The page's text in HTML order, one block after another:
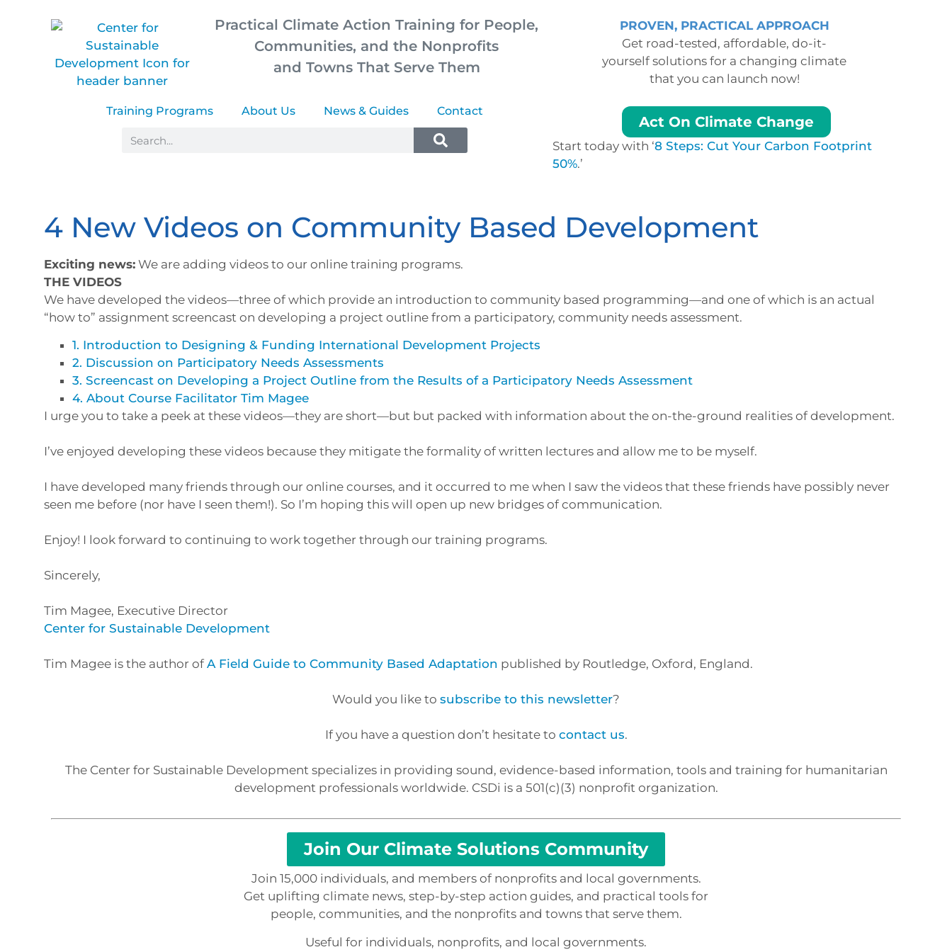
Practical Climate Action Training for People,
Communities, and the Nonprofits
and Towns That Serve Them
PROVEN, PRACTICAL APPROACH
Get road-tested, affordable, do-it-
yourself solutions for a changing climate
that you can launch now!
Training Programs About Us News & Guides Contact
Act On Climate Change
Start today with ‘8 Steps: Cut Your Carbon Footprint
50%.’
4 New Videos on Community Based Development
Exciting news: We are adding videos to our online training programs.
THE VIDEOS
We have developed the videos—three of which provide an introduction to community based programming—and one of which is an actual
“how to” assignment screencast on developing a project outline from a participatory, community needs assessment.
1. Introduction to Designing & Funding International Development Projects
2. Discussion on Participatory Needs Assessments
3. Screencast on Developing a Project Outline from the Results of a Participatory Needs Assessment
4. About Course Facilitator Tim Magee
I urge you to take a peek at these videos—they are short—but but packed with information about the on-the-ground realities of development.
I’ve enjoyed developing these videos because they mitigate the formality of written lectures and allow me to be myself.
I have developed many friends through our online courses, and it occurred to me when I saw the videos that these friends have possibly never
seen me before (nor have I seen them!). So I’m hoping this will open up new bridges of communication.
Enjoy! I look forward to continuing to work together through our training programs.
Sincerely,
Tim Magee, Executive Director
Center for Sustainable Development
Tim Magee is the author of A Field Guide to Community Based Adaptation published by Routledge, Oxford, England.
Would you like to subscribe to this newsletter?
If you have a question don’t hesitate to contact us.
The Center for Sustainable Development specializes in providing sound, evidence-based information, tools and training for humanitarian
development professionals worldwide. CSDi is a 501(c)(3) nonprofit organization.
Join Our Climate Solutions Community
Join 15,000 individuals, and members of nonprofits and local governments.
Get uplifting climate news, step-by-step action guides, and practical tools for
people, communities, and the nonprofits and towns that serve them.
Useful for individuals, nonprofits, and local governments.